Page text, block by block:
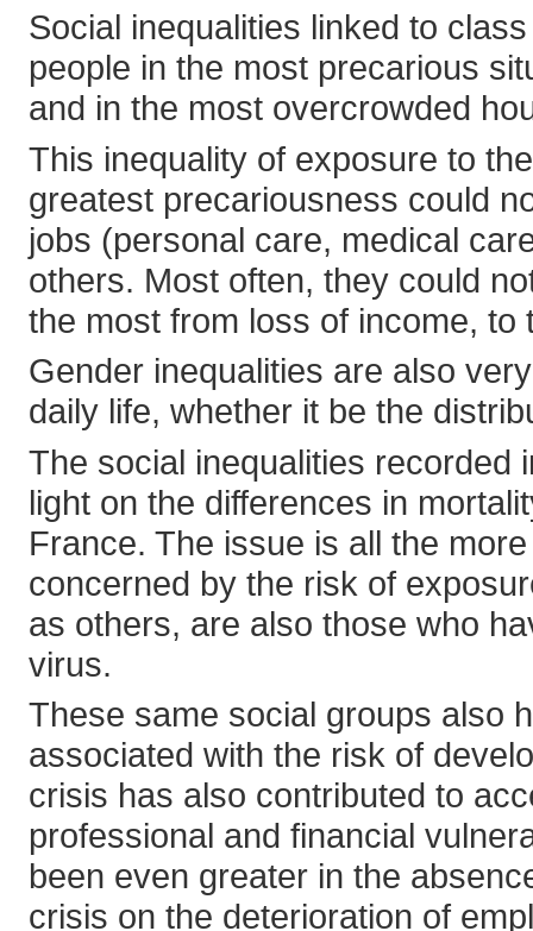
Social inequalities linked to
people in the most precarious
and in the most overcrowded
This inequality of exposure to
greatest precariousness could
jobs (personal care, medical
others. Most often, they could
the most from loss of income,
Gender inequalities are also
daily life, whether it be the
The social inequalities recorded
light on the differences in
France. The issue is all the
concerned by the risk of
as others, are also those who
virus.
These same social groups also
associated with the risk of
crisis has also contributed to
professional and financial
been even greater in the
crisis on the deterioration of